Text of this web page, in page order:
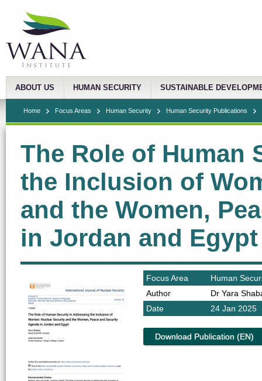
ABOUT US HUMAN SECURITY SUSTAINABLE
Home Focus Areas Human Security Human Security Publications
The Role of Human
the Inclusion of
and the Women,
in Jordan and Egypt
Focus Area
Human
Author
Dr Yara
Date
24 Jan 2025
Download Publication (EN)